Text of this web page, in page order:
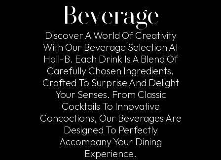
Beverage
Discover A World Of Creativity
With Our Beverage Selection At
Hall-B. Each Drink Is A Blend Of
Carefully Chosen Ingredients,
Crafted To Surprise And Delight
Your Senses. From Classic
Cocktails To Innovative
Concoctions, Our Beverages Are
Designed To Perfectly
Accompany Your Dining
Experience.